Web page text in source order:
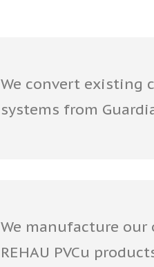
We convert existing
systems from
We manufacture
REHAU PVCu